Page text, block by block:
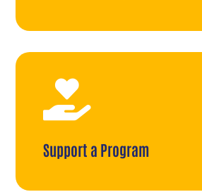

Support a Program